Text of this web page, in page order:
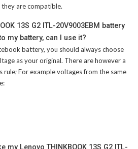
are compatible.
13S G2 ITL-20V9003EBM battery
my battery, can I use it?
battery, you should always choose
as your original. There are however a
rule; For example voltages from the same
my Lenovo THINKBOOK 13S G2 ITL-